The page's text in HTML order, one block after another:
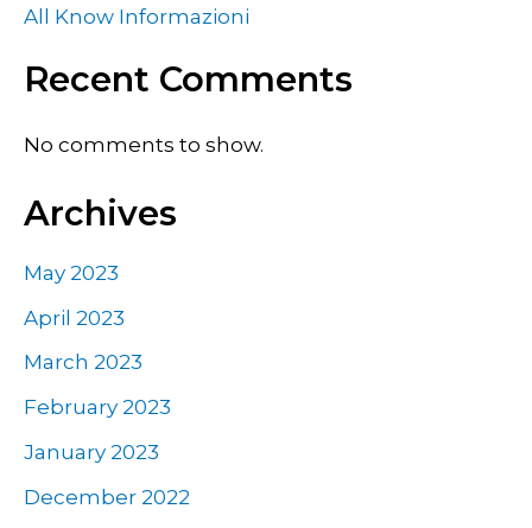
All Know Informazioni
Recent Comments
No comments to show.
Archives
May 2023
April 2023
March 2023
February 2023
January 2023
December 2022